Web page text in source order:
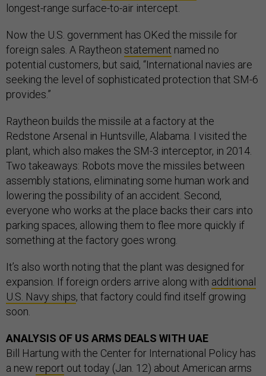
longest-range surface-to-air intercept.
Now the U.S. government has OKed the missile for
foreign sales. A Raytheon statement named no
potential customers, but said, “International navies are
seeking the level of sophisticated protection that SM-6
provides.”
Raytheon builds the missile at a factory at the
Redstone Arsenal in Huntsville, Alabama. I visited the
plant, which also makes the SM-3 interceptor, in 2014.
Two takeaways: Robots move the missiles between
assembly stations, eliminating some human work and
lowering the possibility of an accident. Second,
everyone who works at the place backs their cars into
parking spaces, allowing them to flee more quickly if
something at the factory goes wrong.
It’s also worth noting that the plant was designed for
expansion. If foreign orders arrive along with additional
U.S. Navy ships, that factory could find itself growing
soon.
ANALYSIS OF US ARMS DEALS WITH UAE
Bill Hartung with the Center for International Policy has
a new report out today (Jan. 12) about American arms